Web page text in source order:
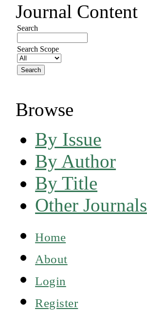
Journal Content
Search
Search Scope
Browse
By Issue
By Author
By Title
Other Journals
Home
About
Login
Register